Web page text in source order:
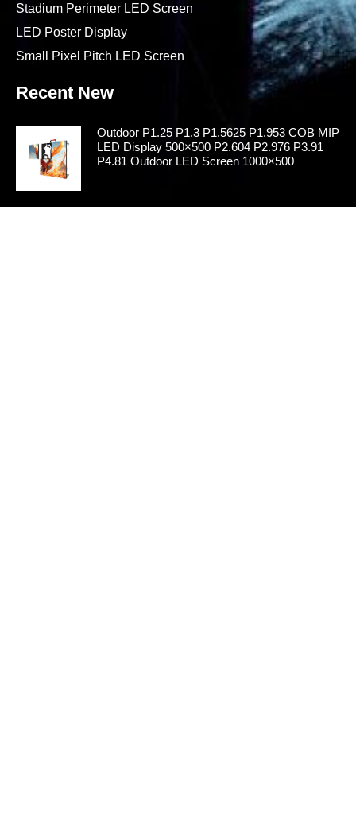
Stadium Perimeter LED Screen
LED Poster Display
Small Pixel Pitch LED Screen
Recent New
Outdoor P1.25 P1.3 P1.5625 P1.953 COB MIP
LED Display 500×500 P2.604 P2.976 P3.91
P4.81 Outdoor LED Screen 1000×500